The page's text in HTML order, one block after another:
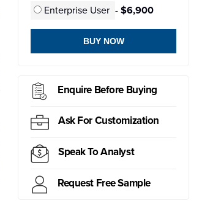
Enterprise User - $6,900
BUY NOW
Enquire Before Buying
Ask For Customization
Speak To Analyst
Request Free Sample